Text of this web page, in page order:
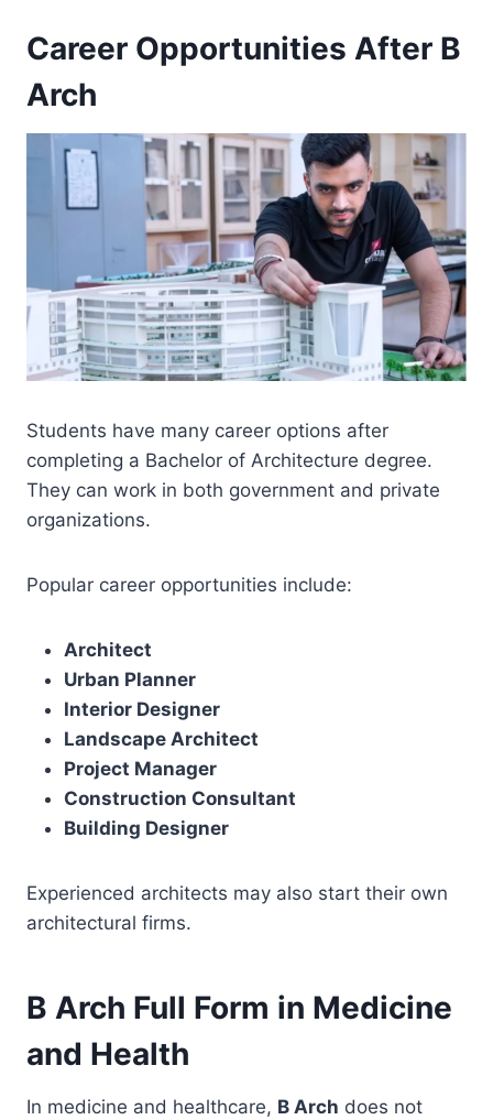
Career Opportunities After B
Arch
Students have many career options after
completing a Bachelor of Architecture degree.
They can work in both government and private
organizations.
Popular career opportunities include:
Architect
Urban Planner
Interior Designer
Landscape Architect
Project Manager
Construction Consultant
Building Designer
Experienced architects may also start their own
architectural firms.
B Arch Full Form in Medicine
and Health
In medicine and healthcare, B Arch does not